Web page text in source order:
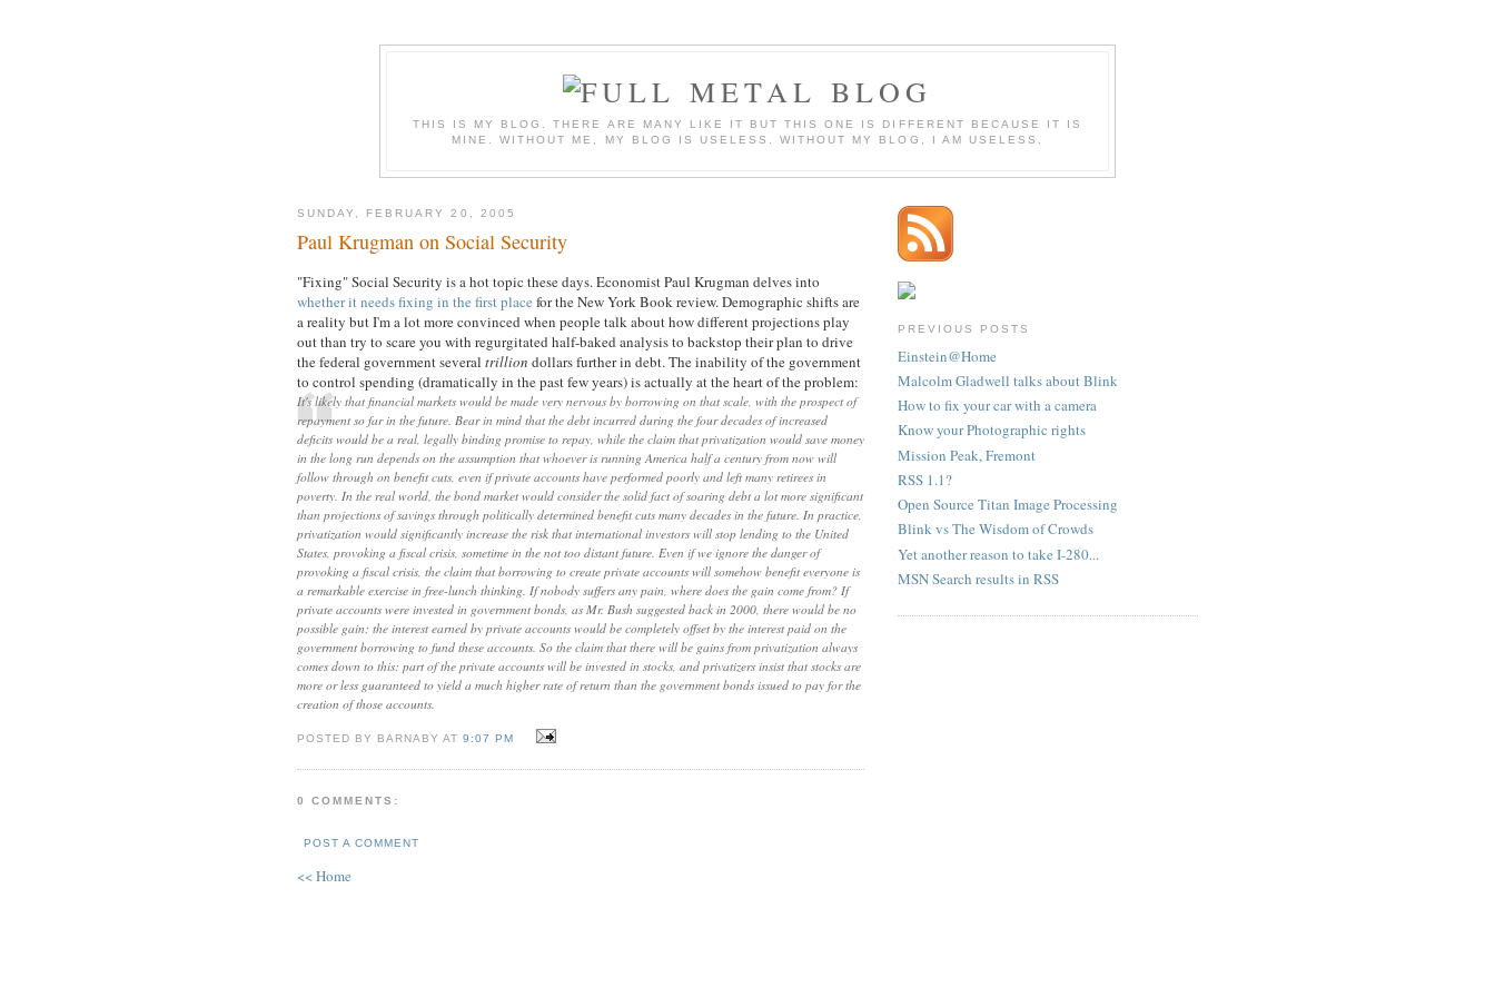
THIS IS MY BLOG. THERE ARE MANY LIKE IT BUT THIS ONE IS DIFFERENT BECAUSE IT IS
MINE. WITHOUT ME, MY BLOG IS USELESS. WITHOUT MY BLOG, I AM USELESS.
SUNDAY, FEBRUARY 20, 2005
Paul Krugman on Social Security
"Fixing" Social Security is a hot topic these days. Economist Paul Krugman delves into
whether it needs fixing in the first place for the New York Book review. Demographic shifts are
a reality but I'm a lot more convinced when people talk about how different projections play
out than try to scare you with regurgitated half-baked analysis to backstop their plan to drive
the federal government several trillion dollars further in debt. The inability of the government
to control spending (dramatically in the past few years) is actually at the heart of the problem:
It's likely that financial markets would be made very nervous by borrowing on that scale, with the prospect of
repayment so far in the future. Bear in mind that the debt incurred during the four decades of increased
deficits would be a real, legally binding promise to repay, while the claim that privatization would save money
in the long run depends on the assumption that whoever is running America half a century from now will
follow through on benefit cuts, even if private accounts have performed poorly and left many retirees in
poverty. In the real world, the bond market would consider the solid fact of soaring debt a lot more significant
than projections of savings through politically determined benefit cuts many decades in the future. In practice,
privatization would significantly increase the risk that international investors will stop lending to the United
States, provoking a fiscal crisis, sometime in the not too distant future. Even if we ignore the danger of
provoking a fiscal crisis, the claim that borrowing to create private accounts will somehow benefit everyone is
a remarkable exercise in free-lunch thinking. If nobody suffers any pain, where does the gain come from? If
private accounts were invested in government bonds, as Mr. Bush suggested back in 2000, there would be no
possible gain; the interest earned by private accounts would be completely offset by the interest paid on the
government borrowing to fund these accounts. So the claim that there will be gains from privatization always
comes down to this: part of the private accounts will be invested in stocks, and privatizers insist that stocks are
more or less guaranteed to yield a much higher rate of return than the government bonds issued to pay for the
creation of those accounts.
POSTED BY BARNABY AT9:07 PM
0 COMMENTS:
POST A COMMENT
<< Home
PREVIOUS POSTS
Einstein@Home
Malcolm Gladwell talks about Blink
How to fix your car with a camera
Know your Photographic rights
Mission Peak, Fremont
RSS 1.1?
Open Source Titan Image Processing
Blink vs The Wisdom of Crowds
Yet another reason to take I-280...
MSN Search results in RSS